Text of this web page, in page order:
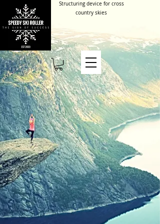
Structuring device for cross
country skies